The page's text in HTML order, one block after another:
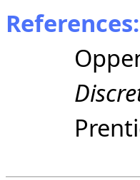
References: